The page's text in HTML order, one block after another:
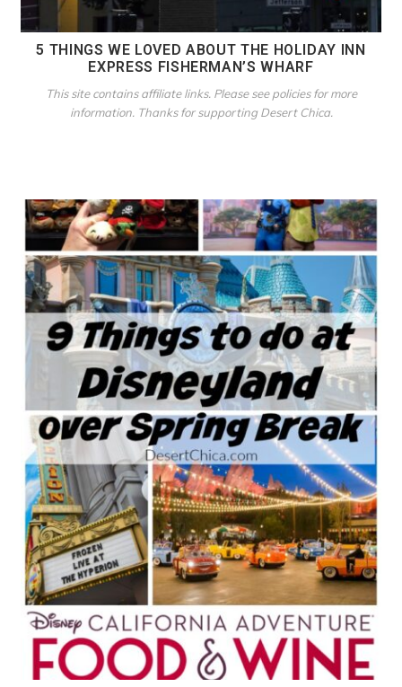
5 THINGS WE LOVED ABOUT THE HOLIDAY INN
EXPRESS FISHERMAN’S WHARF
This site contains affiliate links. Please see policies for more
information. Thanks for supporting Desert Chica.